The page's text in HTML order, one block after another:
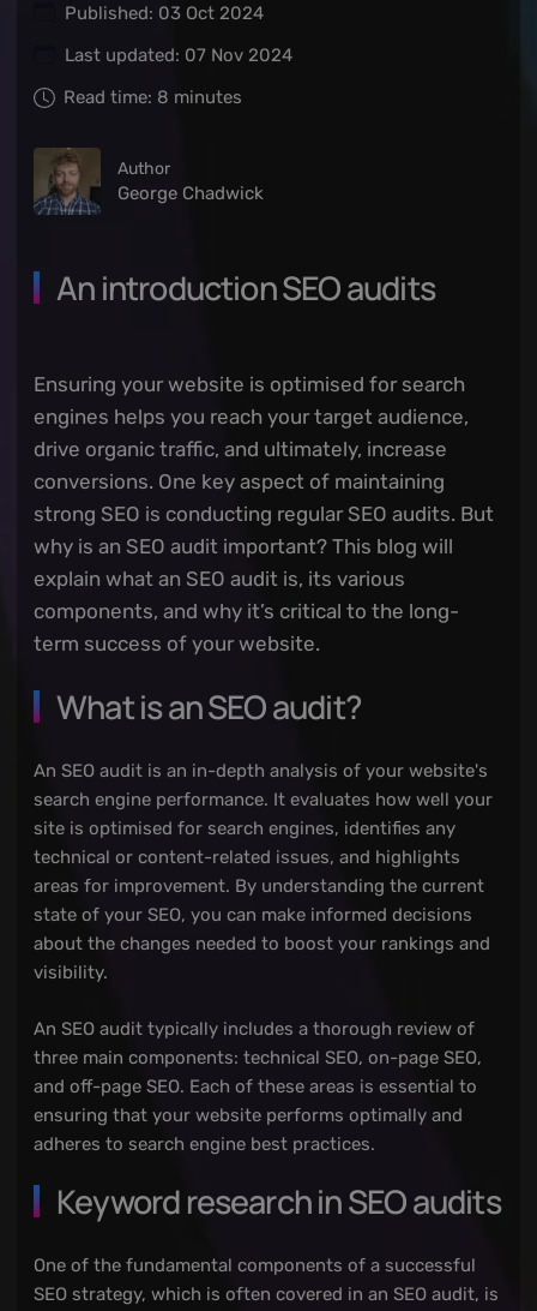
Published: 03 Oct 2024
Last updated: 07 Nov 2024
Read time: 8 minutes
Author
George Chadwick
An introduction SEO audits
Ensuring your website is optimised for search
engines helps you reach your target audience,
drive organic traffic, and ultimately, increase
conversions. One key aspect of maintaining
strong SEO is conducting regular SEO audits. But
why is an SEO audit important? This blog will
explain what an SEO audit is, its various
components, and why it’s critical to the long-
term success of your website.
What is an SEO audit?
An SEO audit is an in-depth analysis of your website's
search engine performance. It evaluates how well your
site is optimised for search engines, identifies any
technical or content-related issues, and highlights
areas for improvement. By understanding the current
state of your SEO, you can make informed decisions
about the changes needed to boost your rankings and
visibility.
An SEO audit typically includes a thorough review of
three main components: technical SEO, on-page SEO,
and off-page SEO. Each of these areas is essential to
ensuring that your website performs optimally and
adheres to search engine best practices.
Keyword research in SEO audits
One of the fundamental components of a successful
SEO strategy, which is often covered in an SEO audit, is